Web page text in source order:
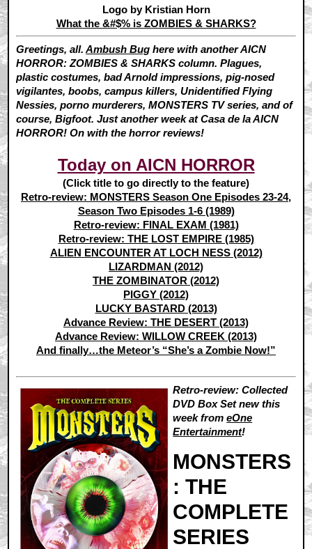
Logo by Kristian Horn
What the &#$% is ZOMBIES & SHARKS?
Greetings, all.Ambush Bug here with another AICN
HORROR: ZOMBIES & SHARKS column. Plagues,
plastic costumes, bad Arnold impressions, pig-nosed
vigilantes, boobs, campus killers, Unidentified Flying
Nessies, porno murderers, MONSTERS TV series, and of
course, Bigfoot. Just another week at Casa de la AICN
HORROR! On with the horror reviews!
Today on AICN HORROR
(Click title to go directly to the feature)
Retro-review: MONSTERS Season One Episodes 23-24,
Season Two Episodes 1-6 (1989)
Retro-review: FINAL EXAM (1981)
Retro-review: THE LOST EMPIRE (1985)
ALIEN ENCOUNTER AT LOCH NESS (2012)
LIZARDMAN (2012)
THE ZOMBINATOR (2012)
PIGGY (2012)
LUCKY BASTARD (2013)
Advance Review: THE DESERT (2013)
Advance Review: WILLOW CREEK (2013)
And finally…the Meteor’s “She’s a Zombie Now!”
Retro-review: Collected
DVD Box Set new this
week fromeOne
Entertainment!
MONSTERS
: THE
COMPLETE
SERIES